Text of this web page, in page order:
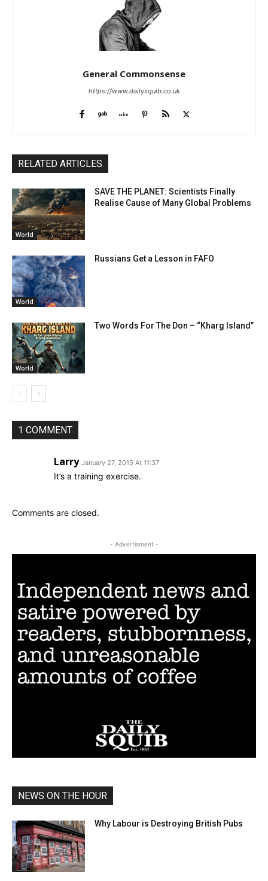
General Commonsense
https://www.dailysquib.co.uk
RELATED ARTICLES
World
SAVE THE PLANET: Scientists Finally
Realise Cause of Many Global Problems
World
Russians Get a Lesson in FAFO
World
Two Words For The Don – “Kharg Island”
1 COMMENT
Larry January 27, 2015 At 11:37
It’s a training exercise.
Comments are closed.
- Advertisment -
NEWS ON THE HOUR
Why Labour is Destroying British Pubs